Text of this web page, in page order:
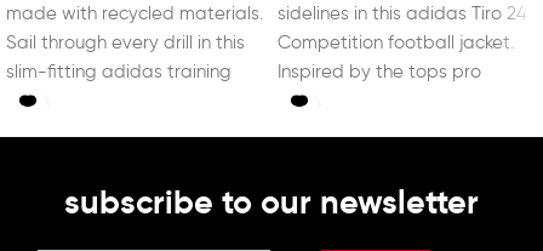
made with recycled materials.
Sail through every drill in this
slim-fitting adidas training
jacket. Created to
sidelines in this adidas Tiro 24
Competition football jacket.
Inspired by the tops pro
players wear
subscribe to our newsletter